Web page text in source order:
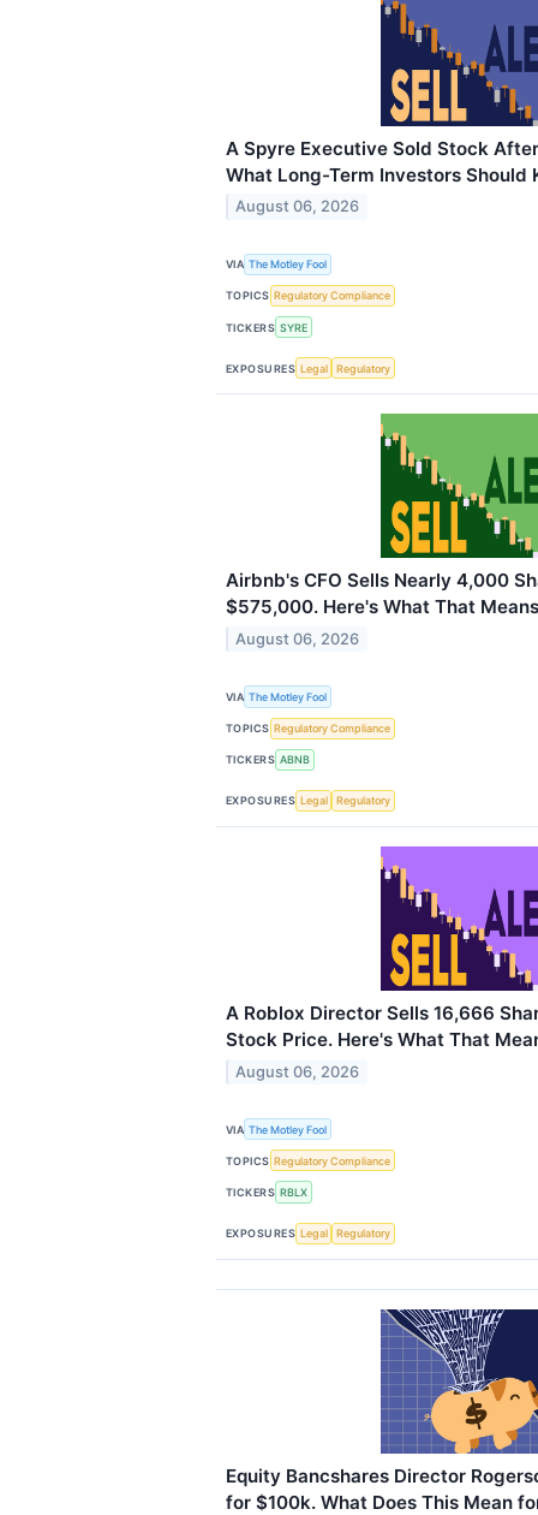
A Spyre Executive Sold Stock
What Long-Term Investors Should
August 06, 2026
VIA The Motley Fool
TOPICS Regulatory Compliance
TICKERS SYRE
EXPOSURES Legal Regulatory
Airbnb's CFO Sells Nearly 4,000
$575,000. Here's What That
August 06, 2026
VIA The Motley Fool
TOPICS Regulatory Compliance
TICKERS ABNB
EXPOSURES Legal Regulatory
A Roblox Director Sells 16,666
Stock Price. Here's What That
August 06, 2026
VIA The Motley Fool
TOPICS Regulatory Compliance
TICKERS RBLX
EXPOSURES Legal Regulatory
Equity Bancshares Director
for $100k. What Does This Mean